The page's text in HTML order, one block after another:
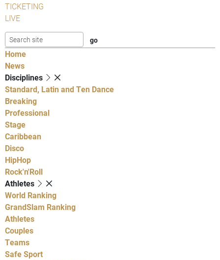
TICKETING
LIVE
Home
News
Disciplines
Standard, Latin and Ten Dance
Breaking
Professional
Stage
Caribbean
Disco
HipHop
Rock'n'Roll
Athletes
World Ranking
GrandSlam Ranking
Athletes
Couples
Teams
Safe Sport